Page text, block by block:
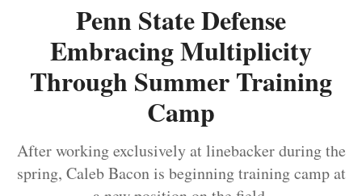
Penn State Defense
Embracing Multiplicity
Through Summer Training
Camp
After working exclusively at linebacker during the
spring, Caleb Bacon is beginning training camp at